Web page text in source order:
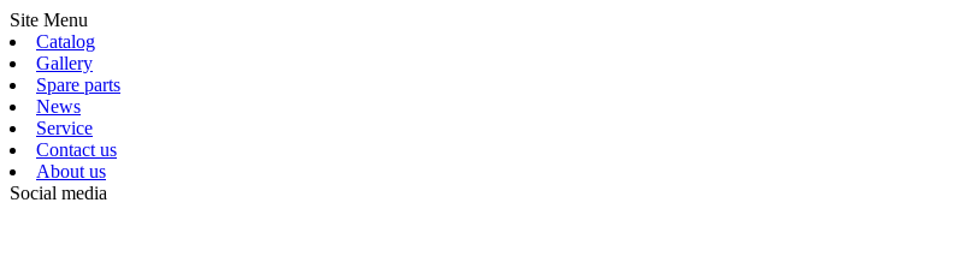
Site Menu
Catalog
Gallery
Spare parts
News
Service
Contact us
About us
Social media